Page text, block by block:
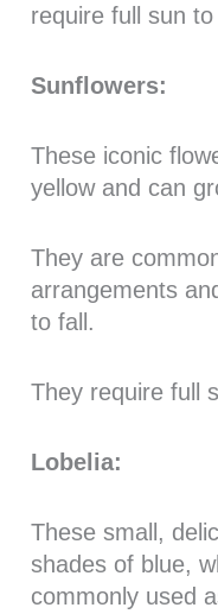
require full sun
Sunflowers:
These iconic
yellow and can
They are
arrangements
to fall.
They require full
Lobelia:
These small,
shades of blue,
commonly used